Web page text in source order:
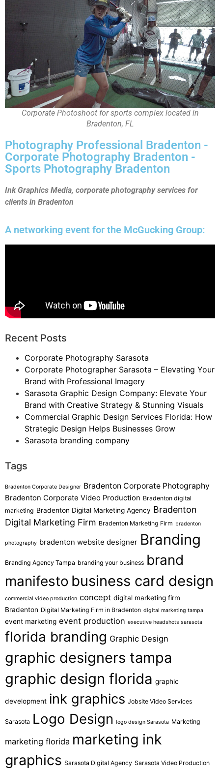
Corporate Photoshoot for sports complex located in
Bradenton, FL
Photography Professional Bradenton -
Corporate Photography Bradenton -
Sports Photography Bradenton
Ink Graphics Media, corporate photography services for
clients in Bradenton
A networking event for the McGucking Group:
Recent Posts
Corporate Photography Sarasota
Corporate Photographer Sarasota – Elevating Your
Brand with Professional Imagery
Sarasota Graphic Design Company: Elevate Your
Brand with Creative Strategy & Stunning Visuals
Commercial Graphic Design Services Florida: How
Strategic Design Helps Businesses Grow
Sarasota branding company
Tags
Bradenton Corporate Designer Bradenton Corporate Photography
Bradenton Corporate Video Production Bradenton digital
marketing Bradenton Digital Marketing Agency Bradenton
Digital Marketing Firm Bradenton Marketing Firm bradenton
photography bradenton website designer Branding
Branding Agency Tampa branding your business brand
manifesto business card design
commercial video production concept digital marketing firm
Bradenton Digital Marketing Firm in Bradenton digital marketing tampa
event marketing event production executive headshots sarasota
florida branding Graphic Design
graphic designers tampa
graphic design florida graphic
development ink graphics Jobsite Video Services
Sarasota Logo Design logo design Sarasota Marketing
marketing florida marketing ink
graphics Sarasota Digital Agency Sarasota Video Production